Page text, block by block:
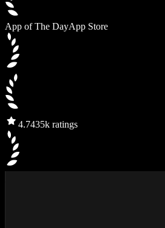
App of The DayApp Store
4.7435k ratings